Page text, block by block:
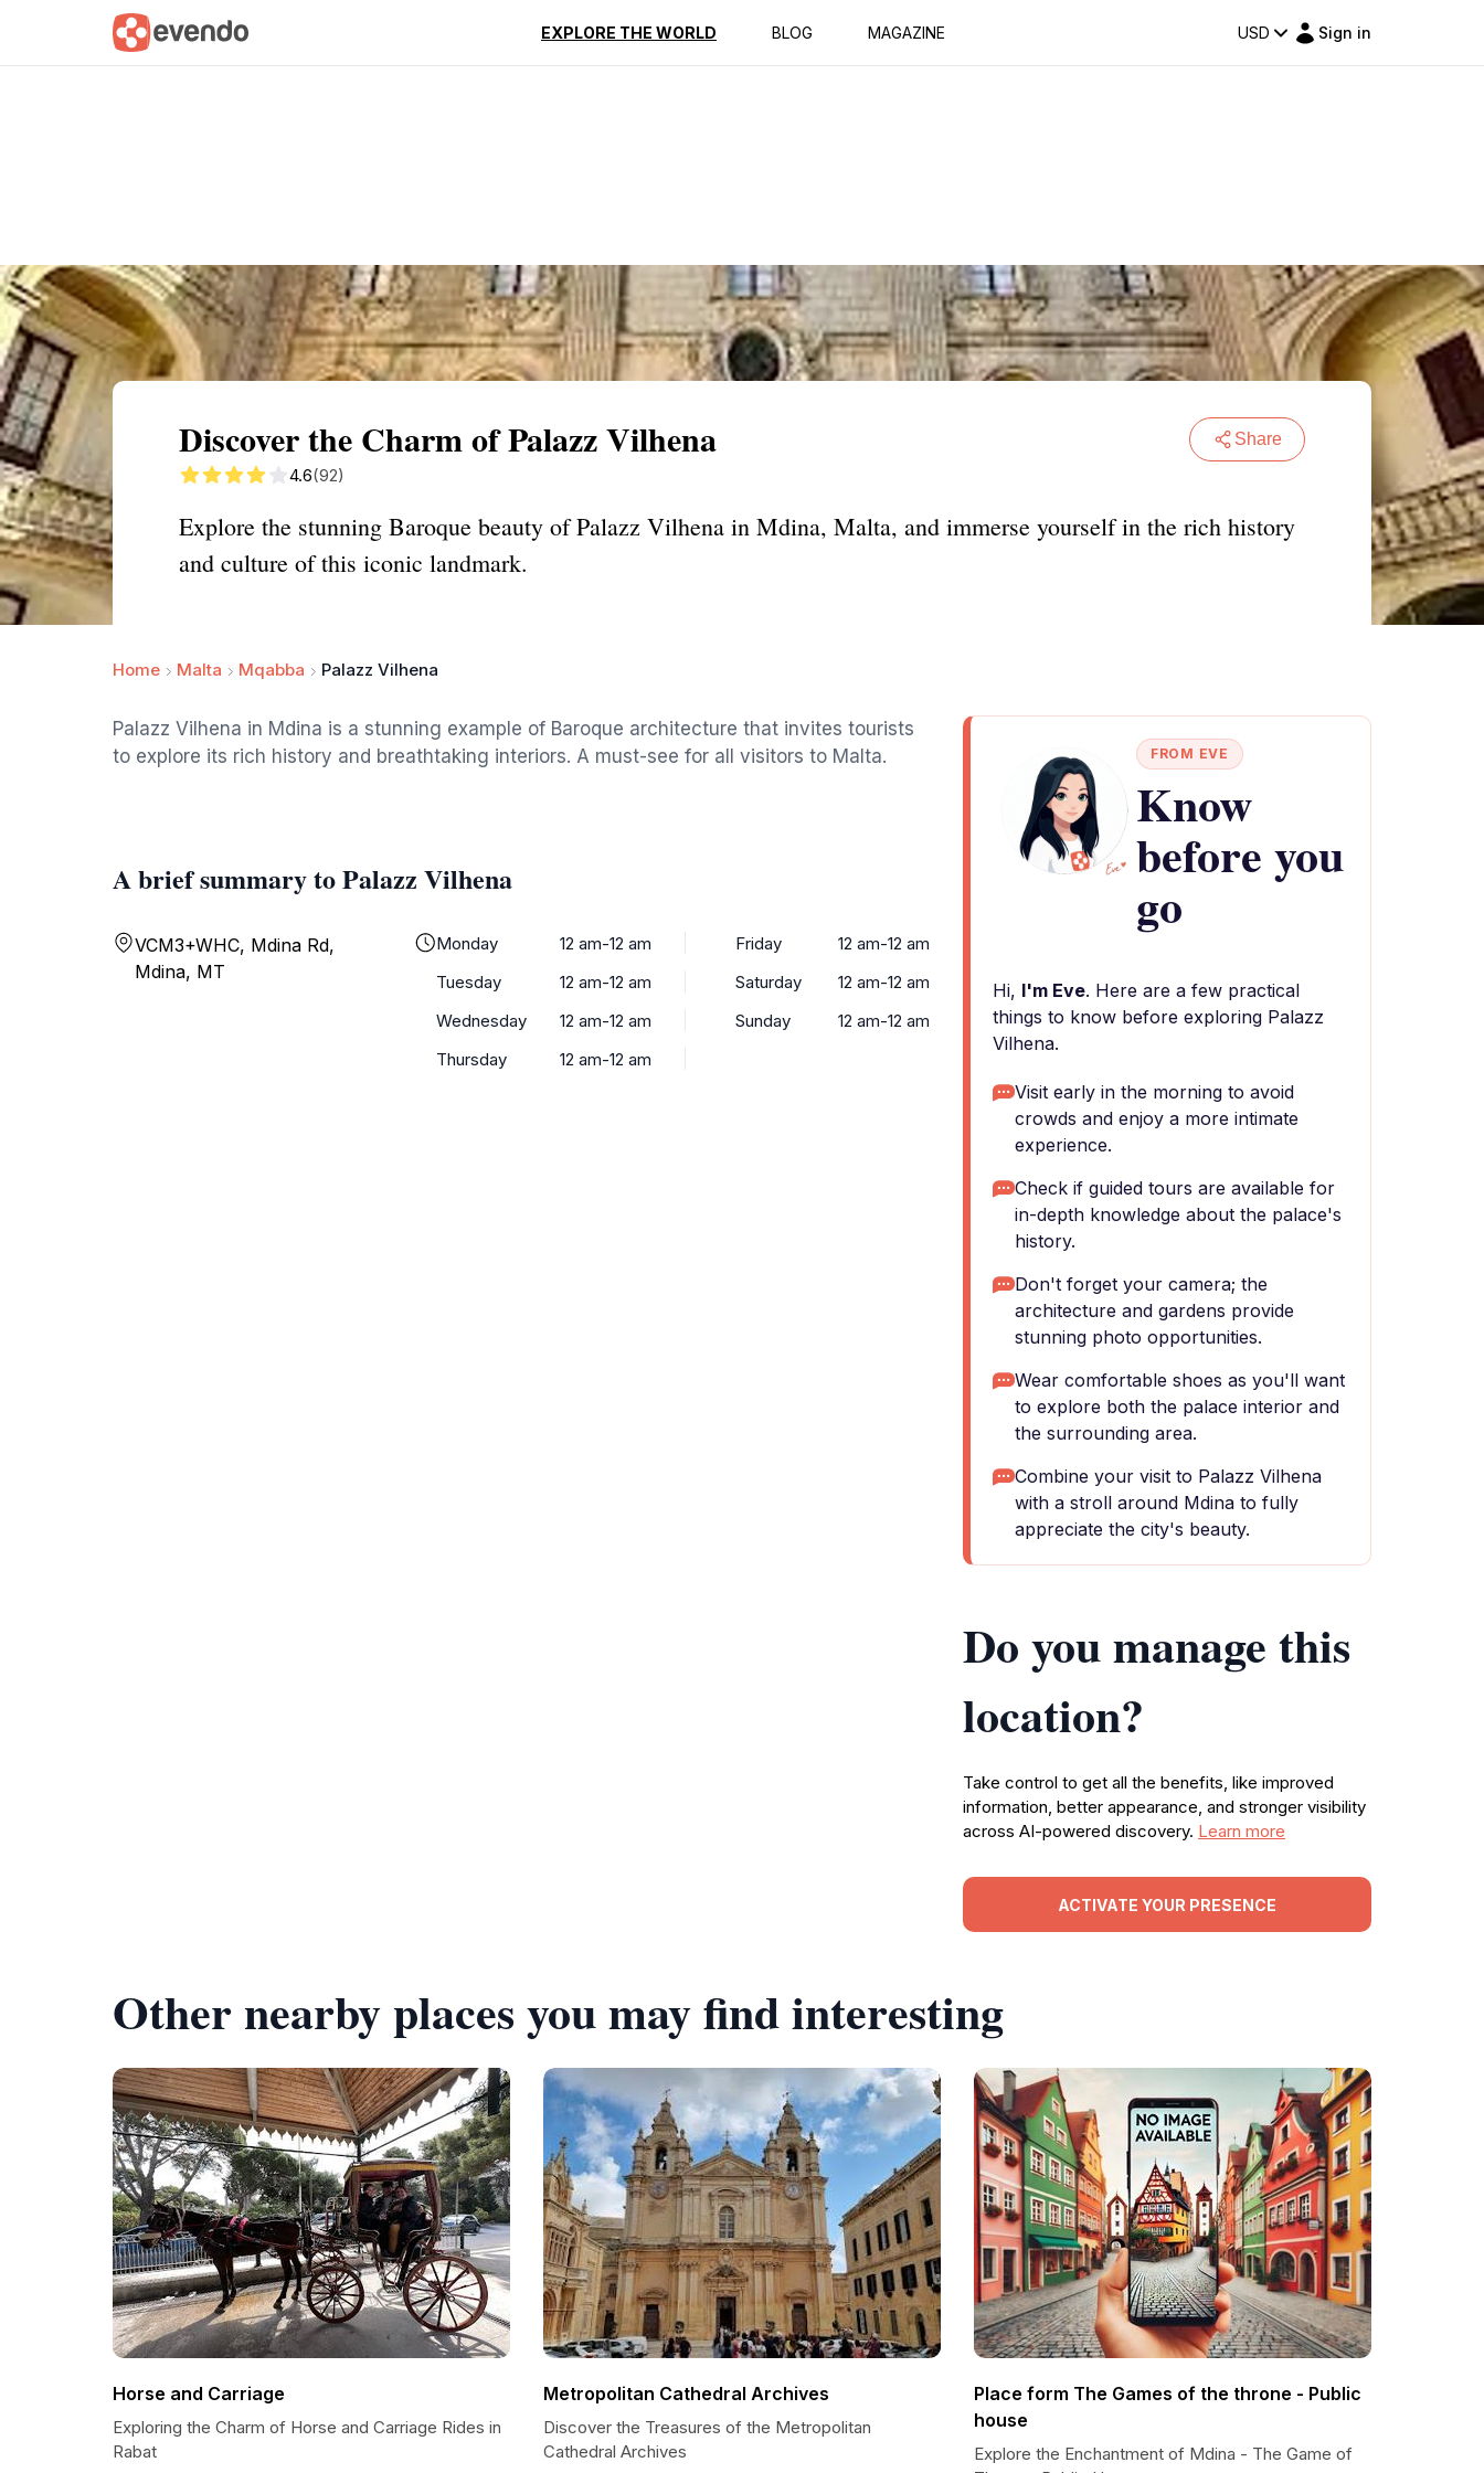
EXPLORE THE WORLD BLOG MAGAZINE USD Sign in
Summary Map Reviews
Discover the Charm of Palazz Vilhena Share
4.6(92)
Explore the stunning Baroque beauty of Palazz Vilhena in Mdina, Malta, and immerse yourself in the rich history
and culture of this iconic landmark.
Home Malta Mqabba Palazz Vilhena
Palazz Vilhena in Mdina is a stunning example of Baroque architecture that invites tourists
to explore its rich history and breathtaking interiors. A must-see for all visitors to Malta.
A brief summary to Palazz Vilhena
VCM3+WHC, Mdina Rd,
Mdina, MT
Monday
12 am-12 am
Tuesday
12 am-12 am
Wednesday
12 am-12 am
Thursday
12 am-12 am
Friday
12 am-12 am
Saturday
12 am-12 am
Sunday
12 am-12 am
FROM EVE
Know
before you
go
Hi, I'm Eve. Here are a few practical
things to know before exploring Palazz
Vilhena.
Visit early in the morning to avoid
crowds and enjoy a more intimate
experience.
Check if guided tours are available for
in-depth knowledge about the palace's
history.
Don't forget your camera; the
architecture and gardens provide
stunning photo opportunities.
Wear comfortable shoes as you'll want
to explore both the palace interior and
the surrounding area.
Combine your visit to Palazz Vilhena
with a stroll around Mdina to fully
appreciate the city's beauty.
Do you manage this
location?
Take control to get all the benefits, like improved
information, better appearance, and stronger visibility
across AI-powered discovery. Learn more
ACTIVATE YOUR PRESENCE
Other nearby places you may find interesting
Horse and Carriage
Exploring the Charm of Horse and Carriage Rides in
Rabat
Metropolitan Cathedral Archives
Discover the Treasures of the Metropolitan
Cathedral Archives
Place form The Games of the throne - Public
house
Explore the Enchantment of Mdina - The Game of